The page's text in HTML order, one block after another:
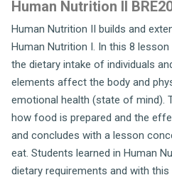
Human Nutrition II
Human Nutrition II builds and
Human Nutrition I. In this 8
the dietary intake of individuals
elements affect the body and
emotional health (state of mind).
how food is prepared and the
and concludes with a lesson
eat. Students learned in Human
dietary requirements and with